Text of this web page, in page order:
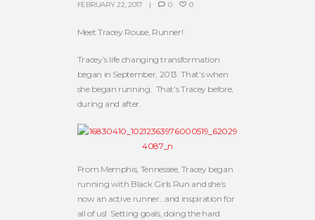
FEBRUARY 22, 2017 0 0
Meet Tracey Rouse, Runner!
Tracey’s life changing transformation
began in September, 2013. That’s when
she began running. That’s Tracey before,
during and after.
From Memphis, Tennessee, Tracey began
running with Black Girls Run and she’s
now an active runner…and inspiration for
all of us! Setting goals, doing the hard